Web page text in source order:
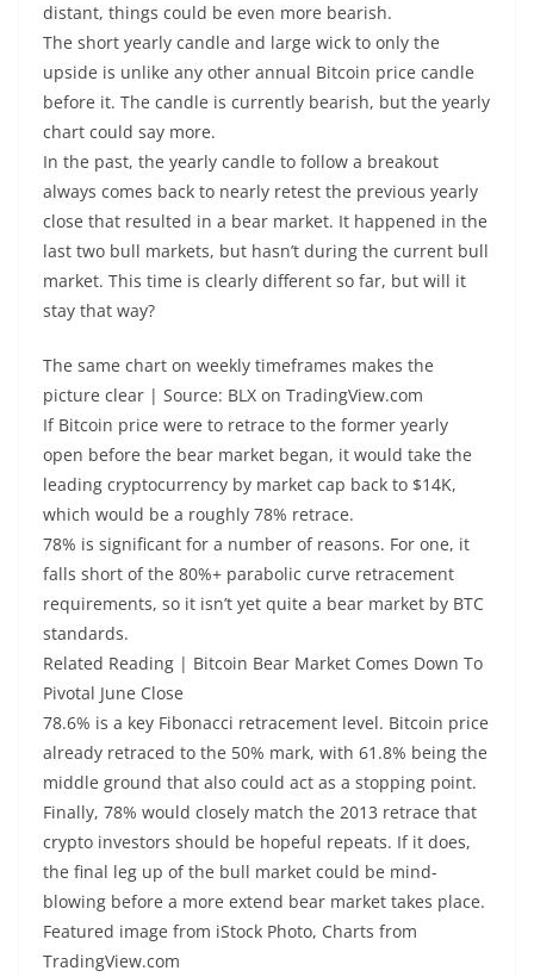
distant, things could be even more bearish.
The short yearly candle and large wick to only the
upside is unlike any other annual Bitcoin price candle
before it. The candle is currently bearish, but the yearly
chart could say more.
In the past, the yearly candle to follow a breakout
always comes back to nearly retest the previous yearly
close that resulted in a bear market. It happened in the
last two bull markets, but hasn’t during the current bull
market. This time is clearly different so far, but will it
stay that way?
The same chart on weekly timeframes makes the
picture clear | Source: BLX on TradingView.com
If Bitcoin price were to retrace to the former yearly
open before the bear market began, it would take the
leading cryptocurrency by market cap back to $14K,
which would be a roughly 78% retrace.
78% is significant for a number of reasons. For one, it
falls short of the 80%+ parabolic curve retracement
requirements, so it isn’t yet quite a bear market by BTC
standards.
Related Reading | Bitcoin Bear Market Comes Down To
Pivotal June Close
78.6% is a key Fibonacci retracement level. Bitcoin price
already retraced to the 50% mark, with 61.8% being the
middle ground that also could act as a stopping point.
Finally, 78% would closely match the 2013 retrace that
crypto investors should be hopeful repeats. If it does,
the final leg up of the bull market could be mind-
blowing before a more extend bear market takes place.
Featured image from iStock Photo, Charts from
TradingView.com